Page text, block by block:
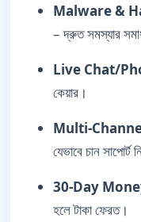
Malware &
– দ্রুত সমস্যার
Live Chat/
কেয়ার।
Multi-
যেভাবে চান সাপোর্ট
30-Day
হলে টাকা ফেরত।